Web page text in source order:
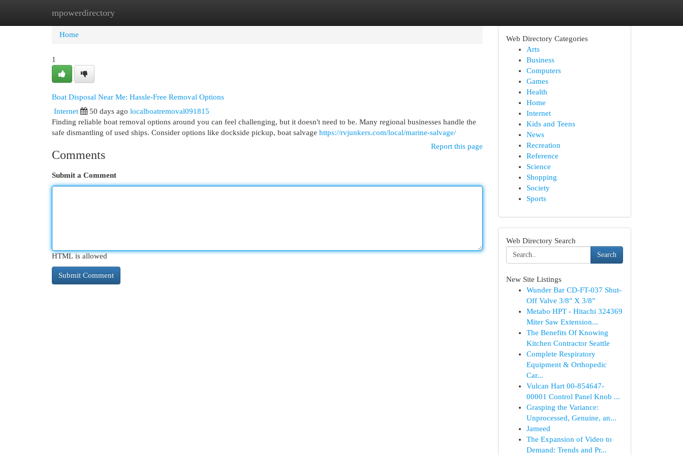
mpowerdirectory
Home New Site Listings
Home
1
Boat Disposal Near Me: Hassle-Free Removal Options
Internet
50 days ago localboatremoval091815
Finding reliable boat removal options around you can feel challenging, but it doesn't need to be. Many regional businesses handle the
safe dismantling of used ships. Consider options like dockside pickup, boat salvage https://rvjunkers.com/local/marine-salvage/
Report this page
Comments
Submit a Comment
HTML is allowed
Web Directory Categories
Arts
Business
Computers
Games
Health
Home
Internet
Kids and Teens
News
Recreation
Reference
Science
Shopping
Society
Sports
Web Directory Search
Search
New Site Listings
Wunder Bar CD-FT-037 Shut-
Off Valve 3/8" X 3/8"
Metabo HPT - Hitachi 324369
Miter Saw Extension...
The Benefits Of Knowing
Kitchen Contractor Seattle
Complete Respiratory
Equipment & Orthopedic
Car...
Vulcan Hart 00-854647-
00001 Control Panel Knob ...
Grasping the Variance:
Unprocessed, Genuine, an...
Jameed
The Expansion of Video to
Demand: Trends and Pr...